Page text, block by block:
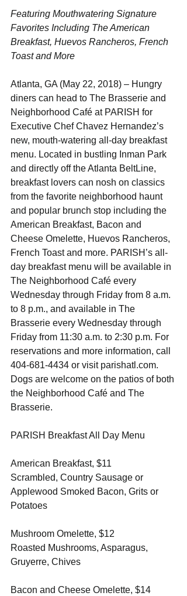
Featuring Mouthwatering Signature
Favorites Including The American
Breakfast, Huevos Rancheros, French
Toast and More
Atlanta, GA (May 22, 2018) – Hungry
diners can head to The Brasserie and
Neighborhood Café at PARISH for
Executive Chef Chavez Hernandez’s
new, mouth-watering all-day breakfast
menu. Located in bustling Inman Park
and directly off the Atlanta BeltLine,
breakfast lovers can nosh on classics
from the favorite neighborhood haunt
and popular brunch stop including the
American Breakfast, Bacon and
Cheese Omelette, Huevos Rancheros,
French Toast and more. PARISH’s all-
day breakfast menu will be available in
The Neighborhood Café every
Wednesday through Friday from 8 a.m.
to 8 p.m., and available in The
Brasserie every Wednesday through
Friday from 11:30 a.m. to 2:30 p.m. For
reservations and more information, call
404-681-4434 or visit parishatl.com.
Dogs are welcome on the patios of both
the Neighborhood Café and The
Brasserie.
PARISH Breakfast All Day Menu
American Breakfast, $11
Scrambled, Country Sausage or
Applewood Smoked Bacon, Grits or
Potatoes
Mushroom Omelette, $12
Roasted Mushrooms, Asparagus,
Gruyerre, Chives
Bacon and Cheese Omelette, $14